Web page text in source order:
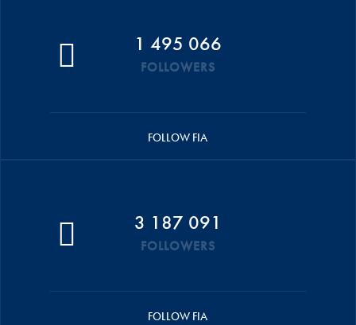
1 495 066
FOLLOWERS
FOLLOW FIA
3 187 091
FOLLOWERS
FOLLOW FIA